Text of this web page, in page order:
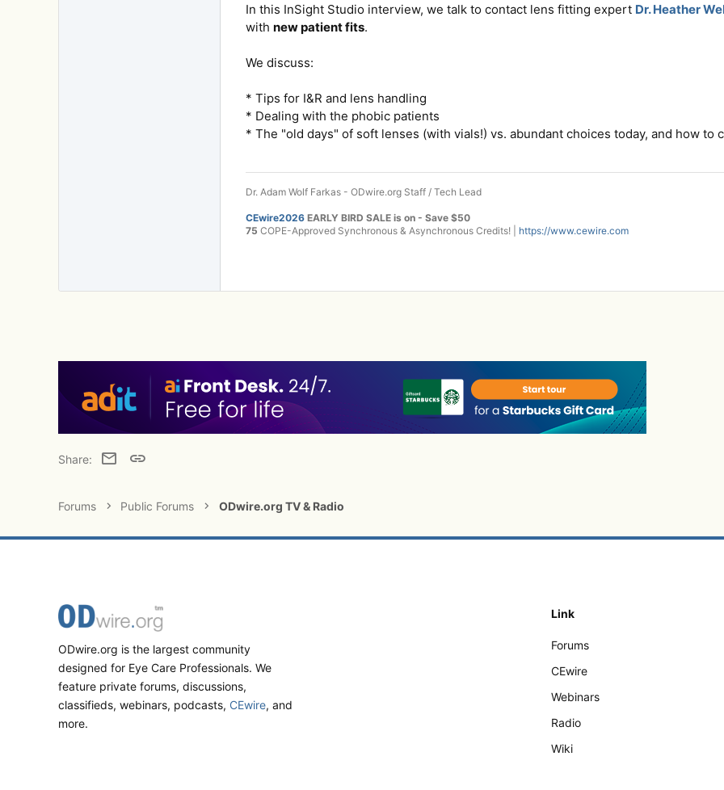
In this InSight Studio interview, we talk to contact lens fitting expert Dr. Heather
with new patient fits.
We discuss:
* Tips for I&R and lens handling
* Dealing with the phobic patients
* The "old days" of soft lenses (with vials!) vs. abundant choices today, and how to
Dr. Adam Wolf Farkas - ODwire.org Staff / Tech Lead
CEwire2026 EARLY BIRD SALE is on - Save $50
75 COPE-Approved Synchronous & Asynchronous Credits! | https://www.cewire.com
Share: EmailLink
Forums Public Forums ODwire.org TV & Radio
ODwire.org is the largest community
designed for Eye Care Professionals. We
feature private forums, discussions,
classifieds, webinars, podcasts, CEwire, and
more.
Link
Forums
CEwire
Webinars
Radio
Wiki